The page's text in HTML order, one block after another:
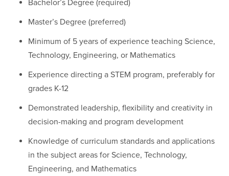
Bachelor’s Degree (required)
Master’s Degree (preferred)
Minimum of 5 years of experience teaching Science,
Technology, Engineering, or Mathematics
Experience directing a STEM program, preferably for
grades K-12
Demonstrated leadership, flexibility and creativity in
decision-making and program development
Knowledge of curriculum standards and applications
in the subject areas for Science, Technology,
Engineering, and Mathematics